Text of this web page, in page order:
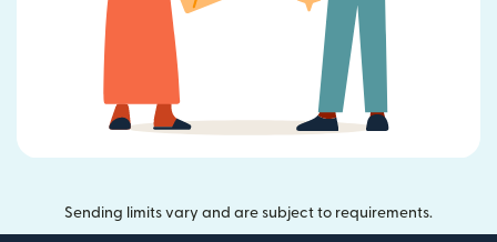
Sending limits vary and are subject to requirements.